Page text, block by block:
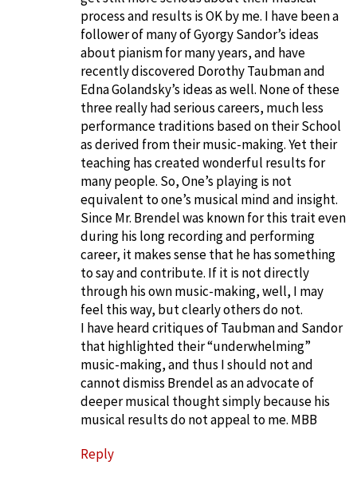
process and results is OK by me. I have been a
follower of many of Gyorgy Sandor’s ideas
about pianism for many years, and have
recently discovered Dorothy Taubman and
Edna Golandsky’s ideas as well. None of these
three really had serious careers, much less
performance traditions based on their School
as derived from their music-making. Yet their
teaching has created wonderful results for
many people. So, One’s playing is not
equivalent to one’s musical mind and insight.
Since Mr. Brendel was known for this trait even
during his long recording and performing
career, it makes sense that he has something
to say and contribute. If it is not directly
through his own music-making, well, I may
feel this way, but clearly others do not.
I have heard critiques of Taubman and Sandor
that highlighted their “underwhelming”
music-making, and thus I should not and
cannot dismiss Brendel as an advocate of
deeper musical thought simply because his
musical results do not appeal to me. MBB
Reply